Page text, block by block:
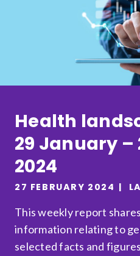
Sort by
Relevance
Filter
Health
29 January –
2024
27 FEBRUARY 2024
This weekly report
information relating to
selected facts and